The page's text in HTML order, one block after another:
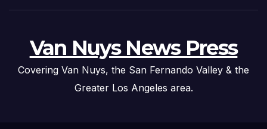
Van Nuys News Press
Covering Van Nuys, the San Fernando Valley & the
Greater Los Angeles area.